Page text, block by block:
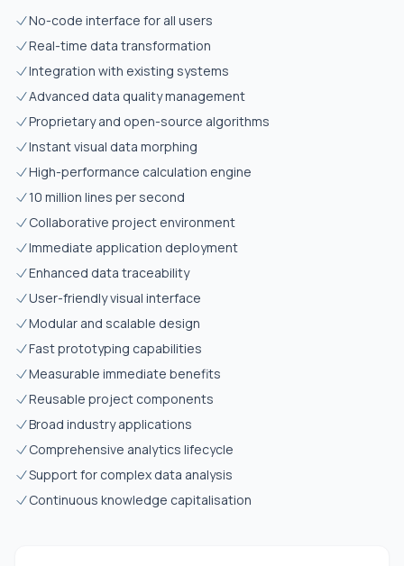
No-code interface for all users
Real-time data transformation
Integration with existing systems
Advanced data quality management
Proprietary and open-source algorithms
Instant visual data morphing
High-performance calculation engine
10 million lines per second
Collaborative project environment
Immediate application deployment
Enhanced data traceability
User-friendly visual interface
Modular and scalable design
Fast prototyping capabilities
Measurable immediate benefits
Reusable project components
Broad industry applications
Comprehensive analytics lifecycle
Support for complex data analysis
Continuous knowledge capitalisation